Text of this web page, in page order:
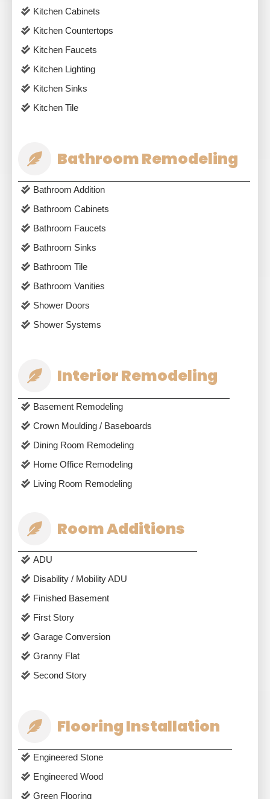
Kitchen Cabinets
Kitchen Countertops
Kitchen Faucets
Kitchen Lighting
Kitchen Sinks
Kitchen Tile
Bathroom Remodeling
Bathroom Addition
Bathroom Cabinets
Bathroom Faucets
Bathroom Sinks
Bathroom Tile
Bathroom Vanities
Shower Doors
Shower Systems
Interior Remodeling
Basement Remodeling
Crown Moulding / Baseboards
Dining Room Remodeling
Home Office Remodeling
Living Room Remodeling
Room Additions
ADU
Disability / Mobility ADU
Finished Basement
First Story
Garage Conversion
Granny Flat
Second Story
Flooring Installation
Engineered Stone
Engineered Wood
Green Flooring